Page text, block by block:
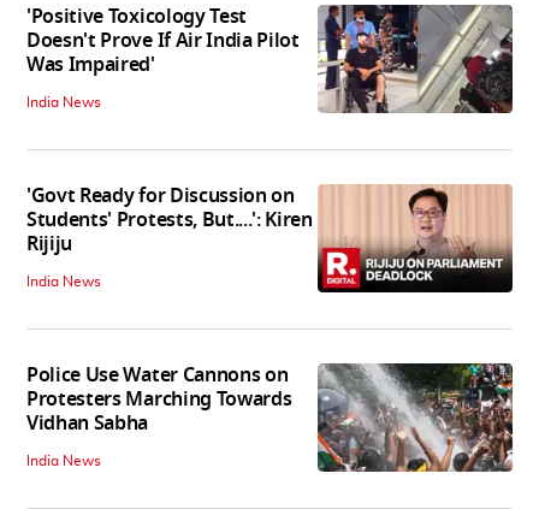
'Positive Toxicology Test
Doesn't Prove If Air India Pilot
Was Impaired'
India News
'Govt Ready for Discussion on
Students' Protests, But....': Kiren
Rijiju
India News
Police Use Water Cannons on
Protesters Marching Towards
Vidhan Sabha
India News